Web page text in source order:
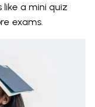
a mini quiz
exams.